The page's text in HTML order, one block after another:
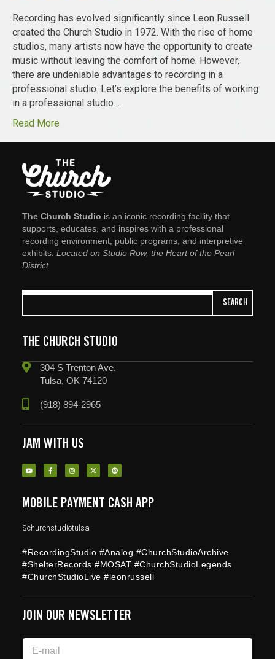
Recording has evolved significantly since Leon Russell
created the Church Studio in 1972. With the rise of home
studios, many artists now have the opportunity to create
music without leaving the comfort of home. However,
there are undeniable advantages to recording in a
professional studio. Let’s explore the benefits of working
in a professional studio…
Read More
The Church Studio is an iconic recording facility that
supports, educates, and inspires with a professional
recording environment, public programs, and interpretive
exhibits. Located on Studio Row, the Heart of the Pearl
District
SEARCH
THE CHURCH STUDIO
304 S Trenton Ave.
Tulsa, OK 74120
(918) 894-2965
JAM WITH US
MOBILE PAYMENT CASH APP
$churchstudiotulsa
#RecordingStudio #Analog #ChurchStudioArchive
#ShelterRecords #MOSAT #ChurchStudioLegends
#ChurchStudioLive #leonrussell
JOIN OUR NEWSLETTER
E